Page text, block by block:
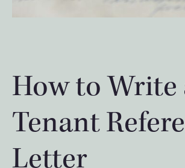
How to Write
Tenant
Letter